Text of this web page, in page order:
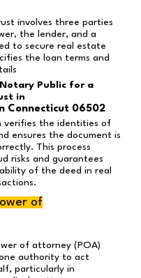
involves three parties
the lender, and a
to secure real estate
the loan terms and
Public for a
in
Connecticut 06502
verifies the identities of
ensures the document is
This process
risks and guarantees
of the deed in real
of
of attorney (POA)
authority to act
particularly in